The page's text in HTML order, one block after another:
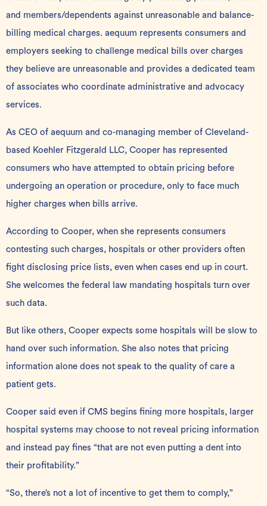
and members/dependents against unreasonable and balance-
billing medical charges. aequum represents consumers and
employers seeking to challenge medical bills over charges
they believe are unreasonable and provides a dedicated team
of associates who coordinate administrative and advocacy
services.
As CEO of aequum and co-managing member of Cleveland-
based Koehler Fitzgerald LLC, Cooper has represented
consumers who have attempted to obtain pricing before
undergoing an operation or procedure, only to face much
higher charges when bills arrive.
According to Cooper, when she represents consumers
contesting such charges, hospitals or other providers often
fight disclosing price lists, even when cases end up in court.
She welcomes the federal law mandating hospitals turn over
such data.
But like others, Cooper expects some hospitals will be slow to
hand over such information. She also notes that pricing
information alone does not speak to the quality of care a
patient gets.
Cooper said even if CMS begins fining more hospitals, larger
hospital systems may choose to not reveal pricing information
and instead pay fines “that are not even putting a dent into
their profitability.”
“So, there’s not a lot of incentive to get them to comply,”